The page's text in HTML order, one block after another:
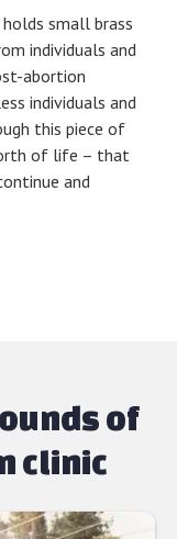
small brass
individuals and
abortion
individuals and
this piece of
of life – that
and
of
clinic